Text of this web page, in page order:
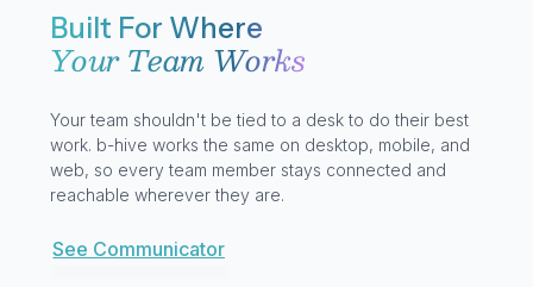
Built For Where
Your Team Works
Your team shouldn't be tied to a desk to do their best
work. b-hive works the same on desktop, mobile, and
web, so every team member stays connected and
reachable wherever they are.
See Communicator